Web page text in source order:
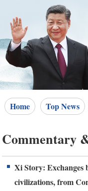
Home Top News
Commentary
Xi Story: Exchanges
civilizations, from